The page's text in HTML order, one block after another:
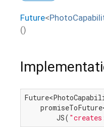
Future<
()
        JS(